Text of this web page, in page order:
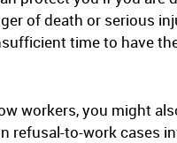
of death or serious
time to have
workers, you might
refusal-to-work